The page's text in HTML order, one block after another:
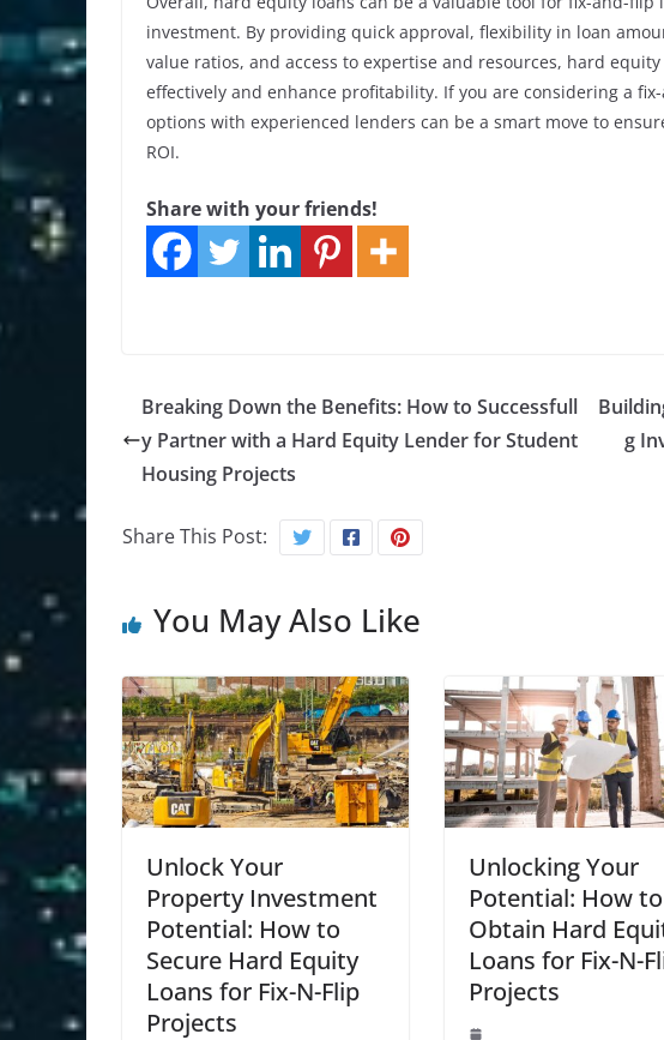
investment. By providing quick approval, flexibility in loan
value ratios, and access to expertise and resources, hard
effectively and enhance profitability. If you are considering a
options with experienced lenders can be a smart move to
ROI.
Share with your friends!
Breaking Down the Benefits: How to Successfull
y Partner with a Hard Equity Lender for Student
Housing Projects
g
Share This Post:
You May Also Like
Unlock Your
Property Investment
Potential: How to
Secure Hard Equity
Loans for Fix-N-Flip
Projects
Unlocking Your
Potential: How to
Obtain Hard
Loans for Fix-N-
Projects